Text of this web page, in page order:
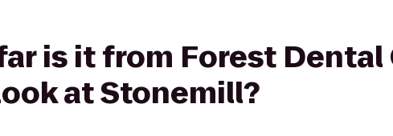
is it from Forest Dental
at Stonemill?